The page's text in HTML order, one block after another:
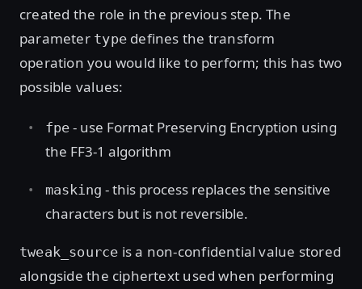
created the role in the previous step. The
parameter type defines the transform
operation you would like to perform; this has two
possible values:
fpe - use Format Preserving Encryption using
the FF3-1 algorithm
masking - this process replaces the sensitive
characters but is not reversible.
tweak_source is a non-confidential value stored
alongside the ciphertext used when performing